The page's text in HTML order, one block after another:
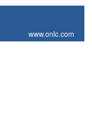
www.onlc.com